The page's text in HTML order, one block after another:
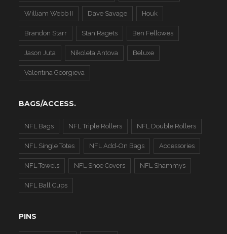
William Webb II Dave Savage Houk
Brandon Starr Stan Ragets Ben Fellowes
Jason Juta Nikoleta Antova Beluxe
Valentina Georgieva
BAGS/ACCESS.
NFL Bags NFL Triple Rollers NFL Double Rollers
NFL Single Totes NFL Add-On Bags Accessories
NFL Towels NFL Shoe Covers NFL Shammys
NFL Ball Cups
PINS